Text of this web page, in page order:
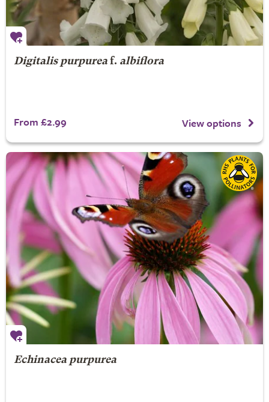
Digitalis purpureaf. albiflora
From £2.99 View options
Echinacea purpurea